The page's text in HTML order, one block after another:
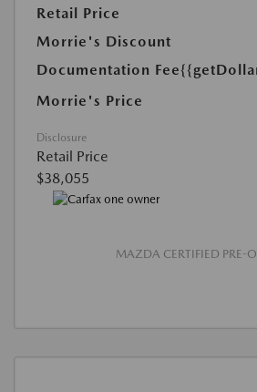
Retail Price
Morrie's Discount
Documentation Fee
Morrie's Price
Disclosure
Retail Price
$38,055
MAZDA CERTIFIED PRE-